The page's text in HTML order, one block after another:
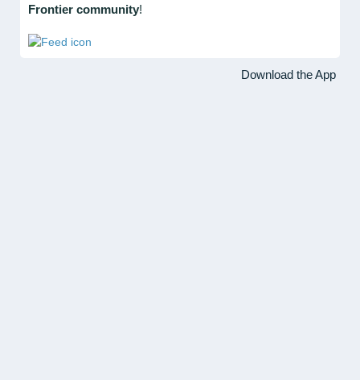
Frontier community!
Download the App